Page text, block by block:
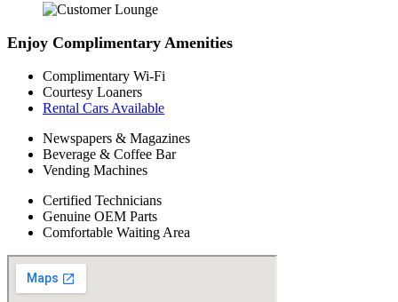
Enjoy Complimentary Amenities
Complimentary Wi-Fi
Courtesy Loaners
Rental Cars Available
Newspapers & Magazines
Beverage & Coffee Bar
Vending Machines
Certified Technicians
Genuine OEM Parts
Comfortable Waiting Area